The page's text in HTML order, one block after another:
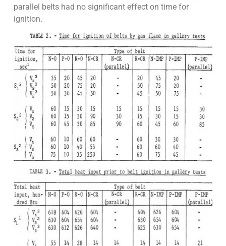
parallel belts had no significant effect on time for
ignition.